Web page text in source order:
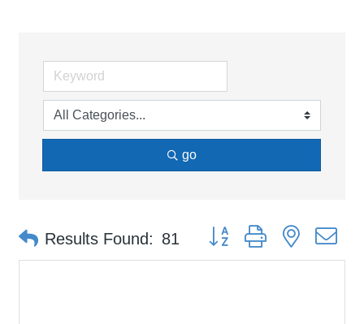
go
Results Found: 81 Button group with nested